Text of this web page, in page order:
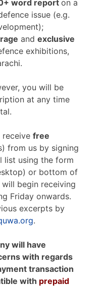
word report on a
issue (e.g.
and exclusive
exhibitions,
you will be
at any time
receive free
from us by signing
list using the form
or bottom of
begin receiving
Friday onwards.
excerpts by
.
will have
with regards
transaction
with prepaid